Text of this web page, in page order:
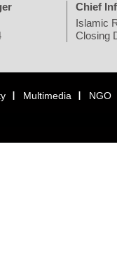
Chief
Islamic
Closing
Multimedia NGO